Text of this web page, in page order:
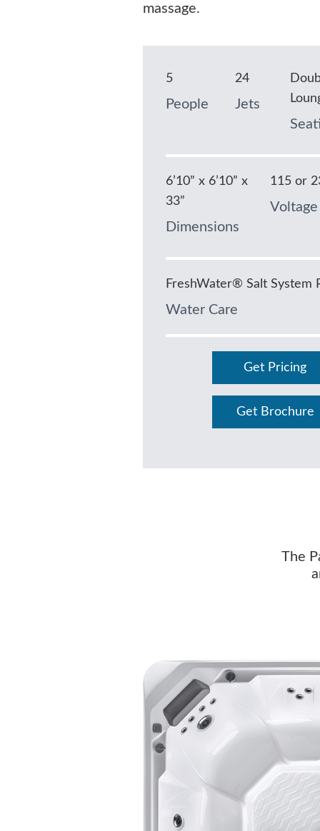
massage.
5
People
24
Jets
6’10” x 6’10” x
33”
Dimensions
115 or
Voltage
FreshWater® Salt System
Water Care
Get Pricing
Get Brochure
The